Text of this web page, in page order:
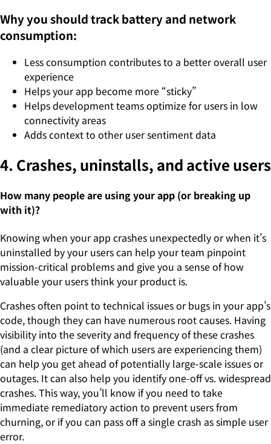
Why you should track battery and network
consumption:
Less consumption contributes to a better overall user
experience
Helps your app become more “sticky”
Helps development teams optimize for users in low
connectivity areas
Adds context to other user sentiment data
4. Crashes, uninstalls, and active users
How many people are using your app (or breaking up
with it)?
Knowing when your app crashes unexpectedly or when it’s
uninstalled by your users can help your team pinpoint
mission-critical problems and give you a sense of how
valuable your users think your product is.
Crashes often point to technical issues or bugs in your app’s
code, though they can have numerous root causes. Having
visibility into the severity and frequency of these crashes
(and a clear picture of which users are experiencing them)
can help you get ahead of potentially large-scale issues or
outages. It can also help you identify one-off vs. widespread
crashes. This way, you’ll know if you need to take
immediate remediatory action to prevent users from
churning, or if you can pass off a single crash as simple user
error.